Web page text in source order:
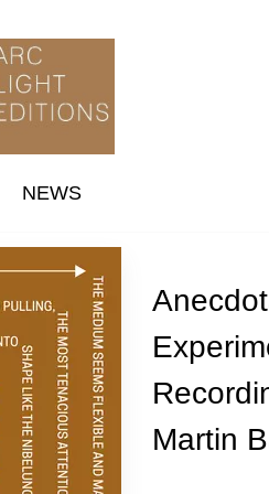
NEWS
Arthur Russell
Ingram Marshall
Jone Takamäki Trio
Paul Jebanasam
Martin